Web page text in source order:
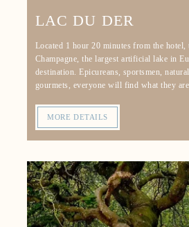
LAC DU DER
Located 1 hour 20 minutes from the hotel,
Champagne, the largest artificial lake in
destination. Epicureans, sportsmen,
gourmets, everyone will find what they
MORE DETAILS